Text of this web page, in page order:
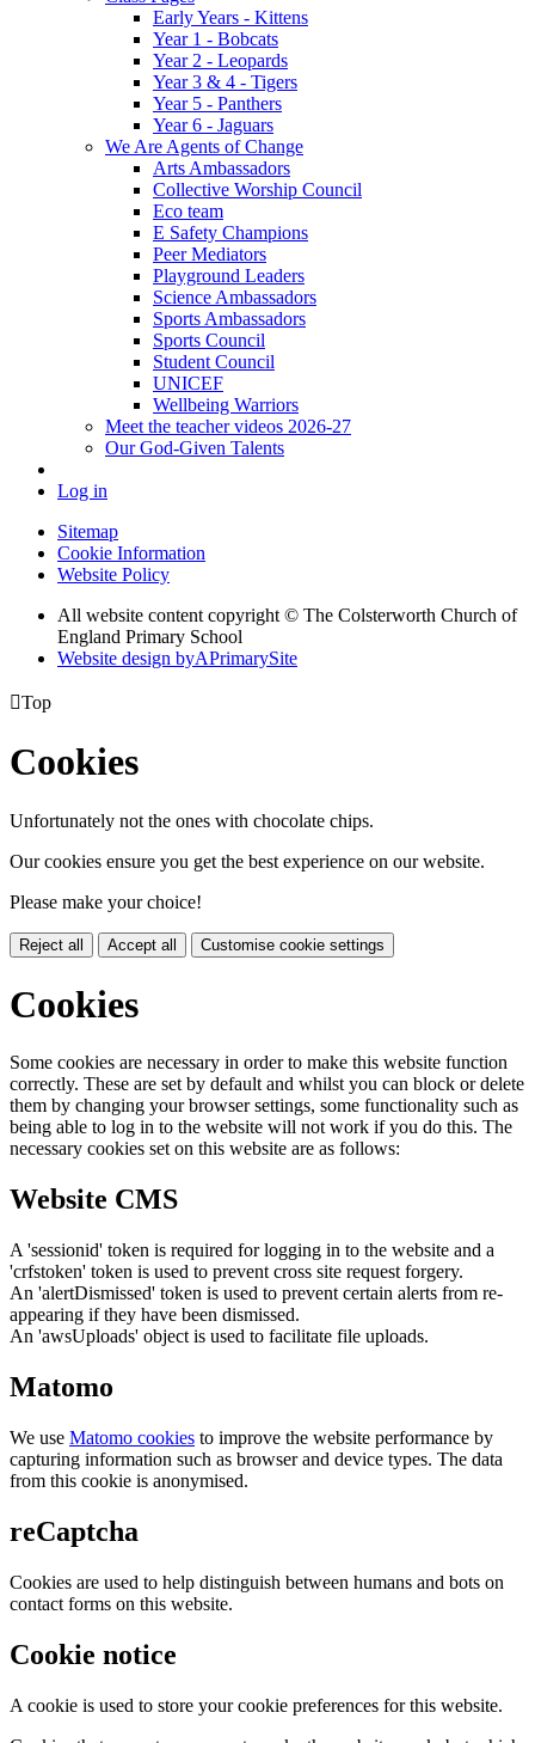
Early Years - Kittens
Year 1 - Bobcats
Year 2 - Leopards
Year 3 & 4 - Tigers
Year 5 - Panthers
Year 6 - Jaguars
We Are Agents of Change
Arts Ambassadors
Collective Worship Council
Eco team
E Safety Champions
Peer Mediators
Playground Leaders
Science Ambassadors
Sports Ambassadors
Sports Council
Student Council
UNICEF
Wellbeing Warriors
Meet the teacher videos 2026-27
Our God-Given Talents
Log in
Sitemap
Cookie Information
Website Policy
All website content copyright © The Colsterworth Church of
England Primary School
Website design byAPrimarySite
Top
Cookies
Unfortunately not the ones with chocolate chips.
Our cookies ensure you get the best experience on our website.
Please make your choice!
Reject all Accept all Customise cookie settings
Cookies
Some cookies are necessary in order to make this website function
correctly. These are set by default and whilst you can block or delete
them by changing your browser settings, some functionality such as
being able to log in to the website will not work if you do this. The
necessary cookies set on this website are as follows:
Website CMS
A 'sessionid' token is required for logging in to the website and a
'crfstoken' token is used to prevent cross site request forgery.
An 'alertDismissed' token is used to prevent certain alerts from re-
appearing if they have been dismissed.
An 'awsUploads' object is used to facilitate file uploads.
Matomo
We use Matomo cookies to improve the website performance by
capturing information such as browser and device types. The data
from this cookie is anonymised.
reCaptcha
Cookies are used to help distinguish between humans and bots on
contact forms on this website.
Cookie notice
A cookie is used to store your cookie preferences for this website.